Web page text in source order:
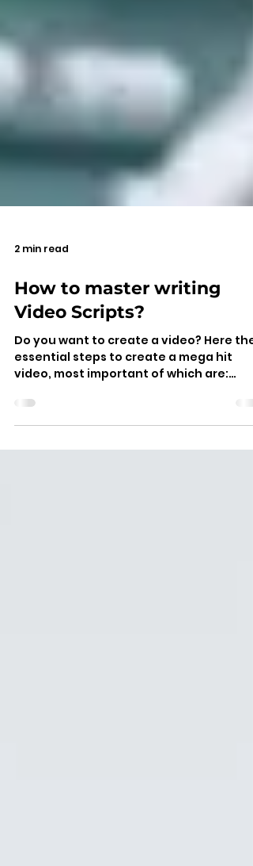
2 min read
How to master writing
Video Scripts?
essential steps to create a mega hit
video, most important of which are: